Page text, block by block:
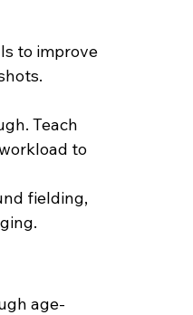
to improve
Teach
to
fielding,
age-